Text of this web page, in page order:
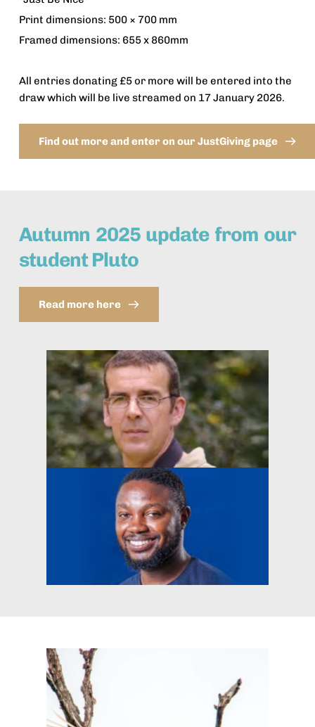
Print dimensions: 500 × 700 mm
Framed dimensions: 655 x 860mm
All entries donating £5 or more will be entered into the
draw which will be live streamed on 17 January 2026.
Find out more and enter on our JustGiving page
Autumn 2025 update from our
student Pluto
Read more here